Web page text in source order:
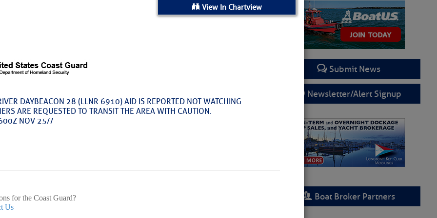
View In Chartview
DAYBEACON 28 (LLNR 6910) AID IS REPORTED NOT WATCHING
ARE REQUESTED TO TRANSIT THE AREA WITH CAUTION.
NOV 25//
for the Coast Guard?
Us
by Date
(Sat, Aug 08)
as of Aug 05
Sarasota, FL, GICW Statute Mile 73
AND UPDATES
Submit News
Newsletter/Alert Signup
Boat Broker Partners